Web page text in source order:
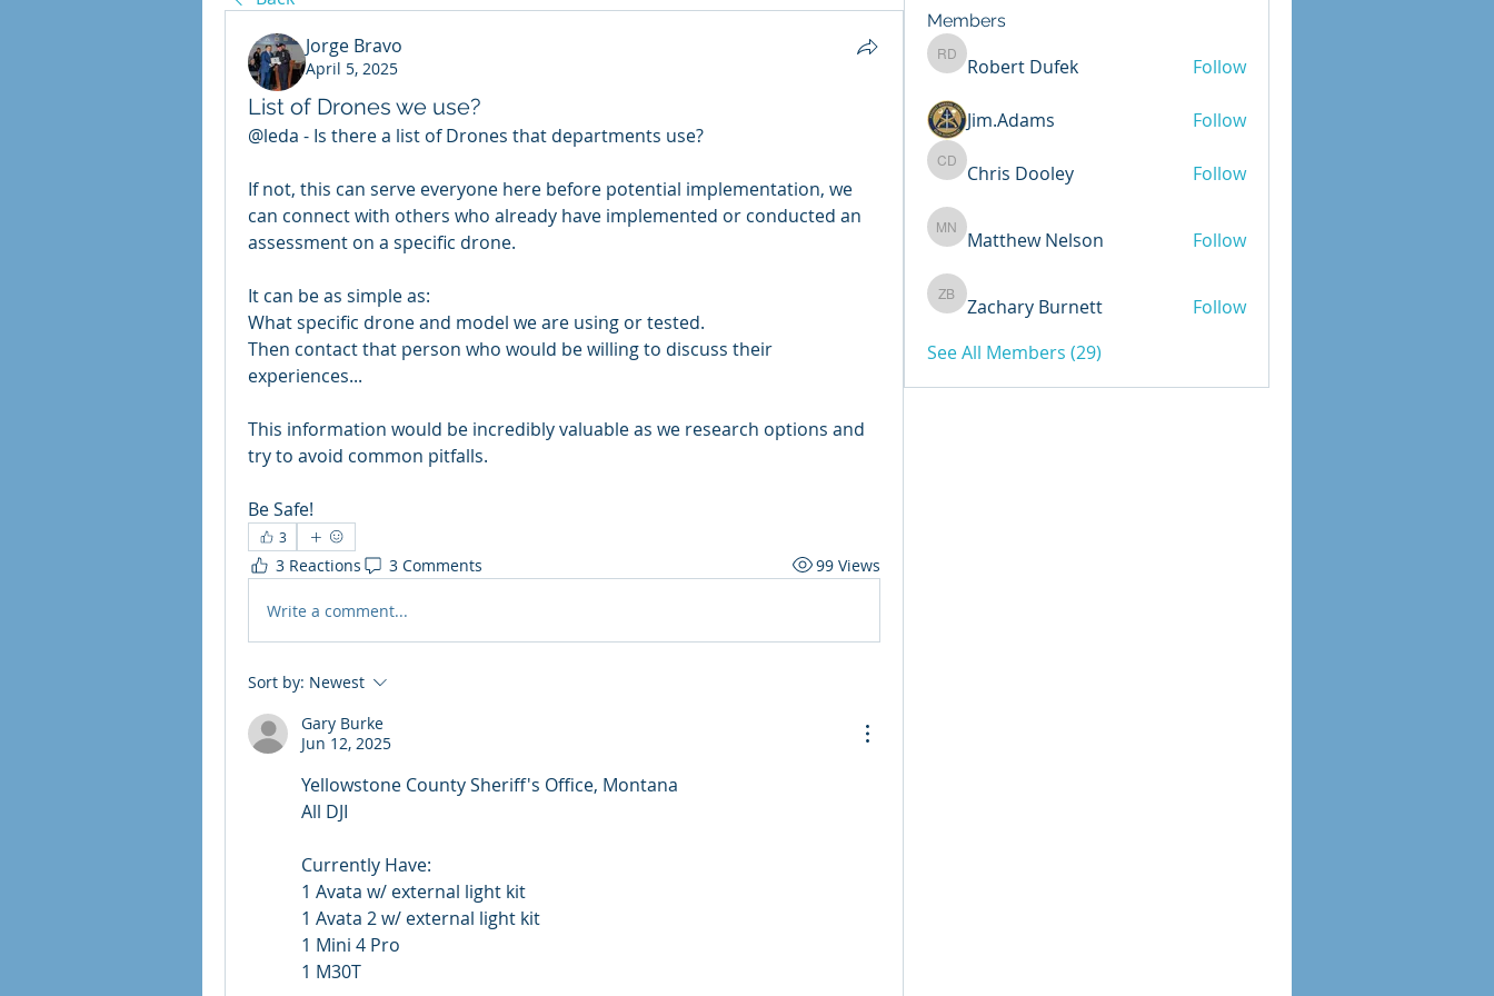
Jorge Bravo
April 5, 2025
List of Drones we use?
@leda - Is there a list of Drones that departments use?
If not, this can serve everyone here before potential implementation, we
can connect with others who already have implemented or conducted an
assessment on a specific drone.
It can be as simple as:
What specific drone and model we are using or tested.
Then contact that person who would be willing to discuss their
experiences...
This information would be incredibly valuable as we research options and
try to avoid common pitfalls.
Be Safe!
3
3 Reactions 3 Comments 99 Views
Write a comment...
Sort by: Newest
Gary Burke
Jun 12, 2025
Yellowstone County Sheriff's Office, Montana
All DJI
Currently Have:
1 Avata w/ external light kit
1 Avata 2 w/ external light kit
1 Mini 4 Pro
1 M30T
Members
Robert Dufek
Robert Dufek Follow
Jim.Adams Follow
Chris Dooley
Chris Dooley Follow
Matthew Nelson
Matthew Nelson Follow
Zachary Burnett
Zachary Burnett
Follow
See All Members (29)